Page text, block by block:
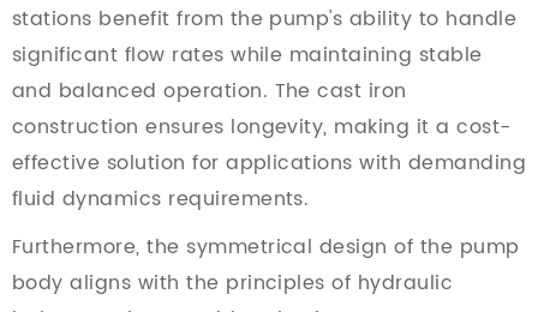
stations benefit from the pump's ability to handle
significant flow rates while maintaining stable
and balanced operation. The cast iron
construction ensures longevity, making it a cost-
effective solution for applications with demanding
fluid dynamics requirements.
Furthermore, the symmetrical design of the pump
body aligns with the principles of hydraulic